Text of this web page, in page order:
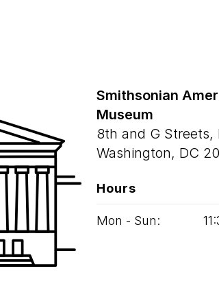
Smithsonian
Museum
8th and G Streets,
Washington, DC
Hours
Mon - Sun: 11: